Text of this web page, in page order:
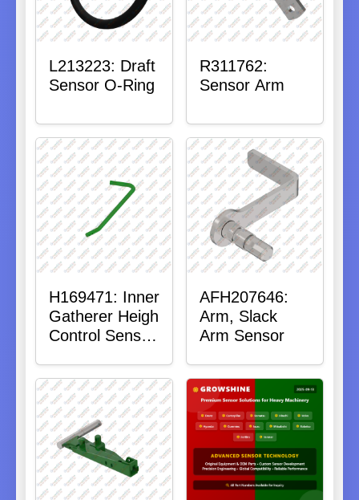
L213223: Draft
Sensor O-Ring
R311762:
Sensor Arm
H169471: Inner
Gatherer Heigh
Control Sensor
AFH207646:
Arm, Slack
Arm Sensor